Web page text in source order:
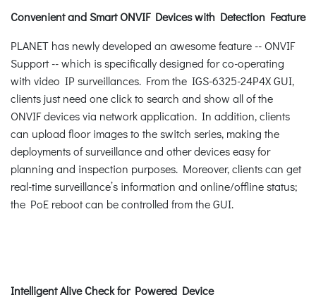
Convenient and Smart ONVIF Devices with Detection Feature
PLANET has newly developed an awesome feature -- ONVIF
Support -- which is specifically designed for co-operating
with video IP surveillances. From the IGS-6325-24P4X GUI,
clients just need one click to search and show all of the
ONVIF devices via network application. In addition, clients
can upload floor images to the switch series, making the
deployments of surveillance and other devices easy for
planning and inspection purposes. Moreover, clients can get
real-time surveillance’s information and online/offline status;
the PoE reboot can be controlled from the GUI.
Intelligent Alive Check for Powered Device